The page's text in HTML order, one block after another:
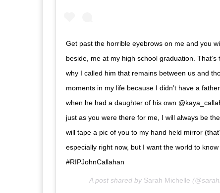
Get past the horrible eyebrows on me and you
beside, me at my high school graduation.
why I called him that remains between us and
moments in my life because I didn’t have a
when he had a daughter of his own
just as you were there for me, I will always be
will tape a pic of you to my hand held mirror
especially right now, but I want the world to
#RIPJohnCallahan
A post shared by Sarah Michelle